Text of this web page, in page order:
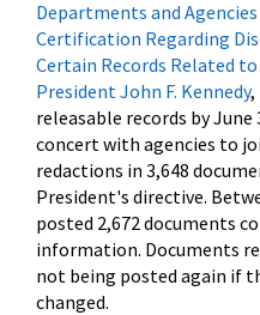
Departments and
Certification Regarding
Certain Records Related
President John F. Kennedy,
releasable records by June
concert with agencies to
redactions in 3,648
President's directive.
posted 2,672 documents
information. Documents
not being posted again if
changed.